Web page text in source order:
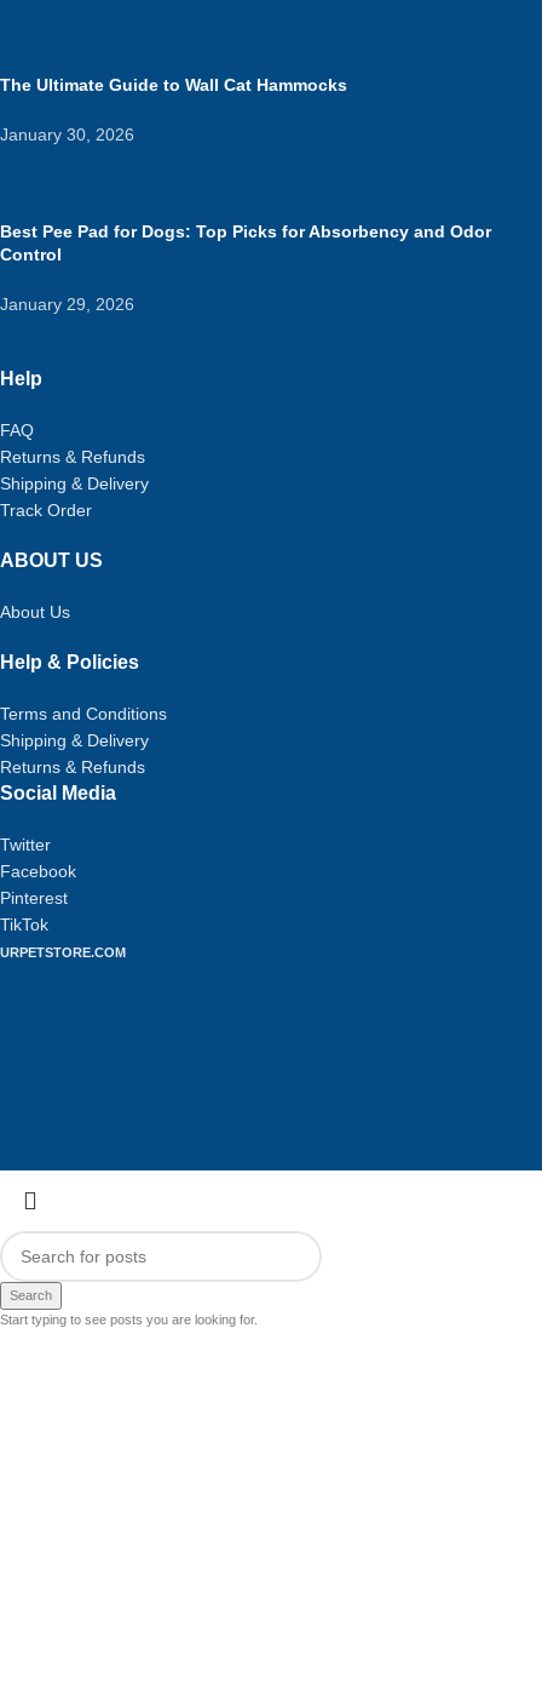
The Ultimate Guide to Wall Cat Hammocks
January 30, 2026
Best Pee Pad for Dogs: Top Picks for Absorbency and Odor
Control
January 29, 2026
Help
FAQ
Returns & Refunds
Shipping & Delivery
Track Order
ABOUT US
About Us
Help & Policies
Terms and Conditions
Shipping & Delivery
Returns & Refunds
Social Media
Twitter
Facebook
Pinterest
TikTok
URPETSTORE.COM
Search
Start typing to see posts you are looking for.